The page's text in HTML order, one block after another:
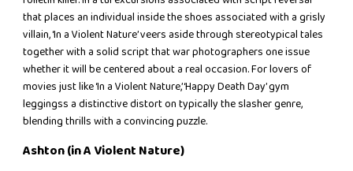
that places an individual inside the shoes associated with a grisly
villain, ‘In a Violent Nature’ veers aside through stereotypical tales
together with a solid script that war photographers one issue
whether it will be centered about a real occasion. For lovers of
movies just like ‘In a Violent Nature,’ ‘Happy Death Day’ gym
leggingss a distinctive distort on typically the slasher genre,
blending thrills with a convincing puzzle.
Ashton (in A Violent Nature)